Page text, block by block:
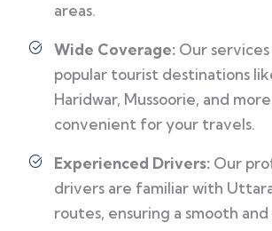
areas.
Wide Coverage: Our
popular tourist destinations
Haridwar, Mussoorie, and
convenient for your travels.
Experienced Drivers: Our
drivers are familiar with
routes, ensuring a smooth